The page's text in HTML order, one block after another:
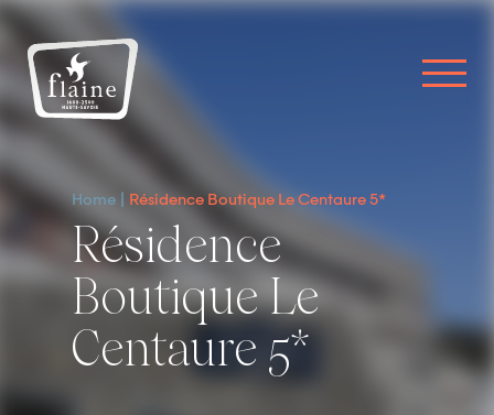
Home Résidence Boutique Le Centaure 5*
Résidence
Boutique Le
Centaure 5*